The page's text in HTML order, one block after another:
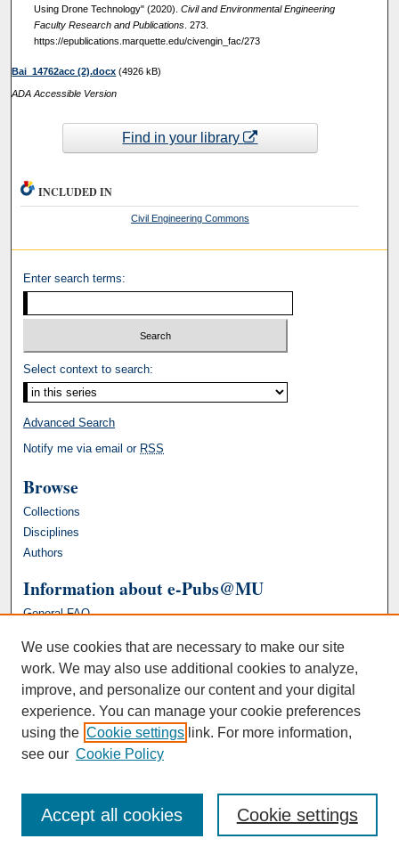
Using Drone Technology" (2020). Civil and Environmental Engineering
Faculty Research and Publications. 273.
https://epublications.marquette.edu/civengin_fac/273
Bai_14762acc (2).docx (4926 kB)
ADA Accessible Version
Find in your library
INCLUDED IN
Civil Engineering Commons
Enter search terms:
Select context to search:
Advanced Search
Notify me via email or RSS
Browse
Collections
Disciplines
Authors
Information about e-Pubs@MU
General FAQ
We use cookies that are necessary to make our site
work. We may also use additional cookies to analyze,
improve, and personalize our content and your digital
experience. You can manage your cookie preferences
using the Cookie settings link. For more information,
see our Cookie Policy
Cookie settings
Accept all cookies